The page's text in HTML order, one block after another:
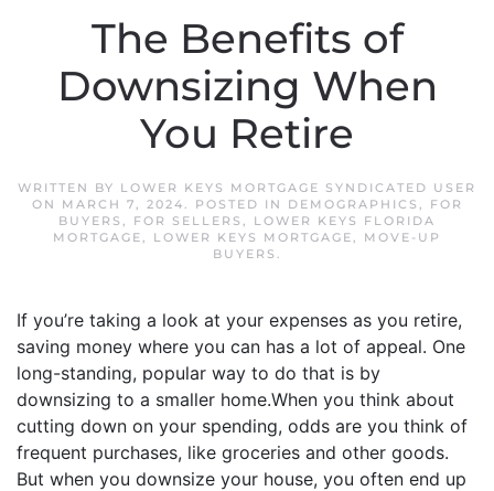
The Benefits of
Downsizing When
You Retire
WRITTEN BY LOWER KEYS MORTGAGE SYNDICATED USER
ON
MARCH 7, 2024. POSTED IN DEMOGRAPHICS ,
FOR
BUYERS , FOR SELLERS , LOWER KEYS FLORIDA
MORTGAGE, LOWER KEYS MORTGAGE, MOVE-UP
BUYERS .
If you’re taking a look at your expenses as you retire,
saving money where you can has a lot of appeal. One
long-standing, popular way to do that is by
downsizing to a smaller home.When you think about
cutting down on your spending, odds are you think of
frequent purchases, like groceries and other goods.
But when you downsize your house, you often end up